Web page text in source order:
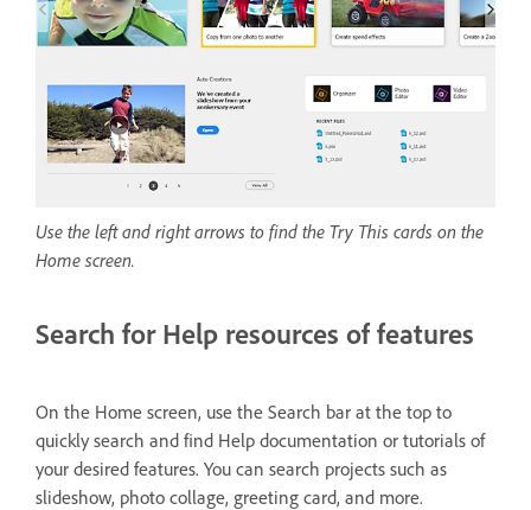
Use the left and right arrows to find the Try This cards on the
Home screen.
Search for Help resources of features
On the Home screen, use the Search bar at the top to
quickly search and find Help documentation or tutorials of
your desired features. You can search projects such as
slideshow, photo collage, greeting card, and more.